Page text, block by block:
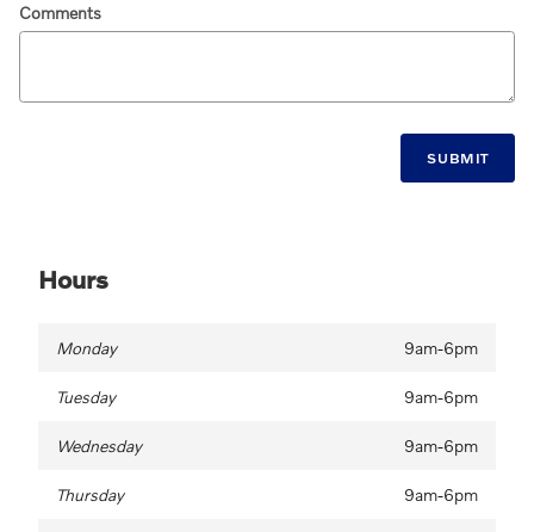
Comments
SUBMIT
Hours
Monday 9am-6pm
Tuesday 9am-6pm
Wednesday 9am-6pm
Thursday 9am-6pm